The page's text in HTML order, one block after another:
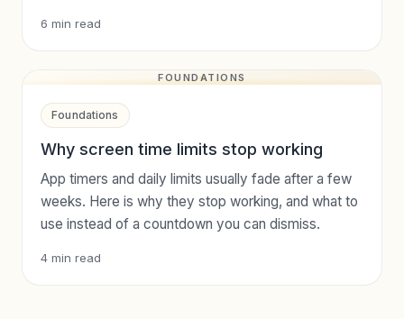
6 min read
FOUNDATIONS
Foundations
Why screen time limits stop working
App timers and daily limits usually fade after a few
weeks. Here is why they stop working, and what to
use instead of a countdown you can dismiss.
4 min read